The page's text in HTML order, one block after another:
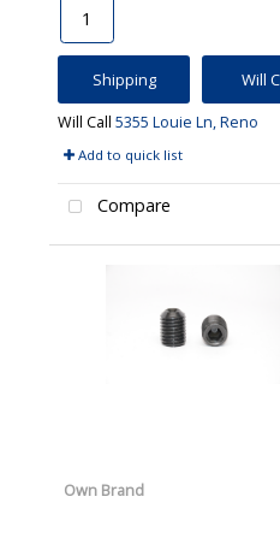
Shipping Will
Will Call 5355 Louie Ln, Reno
Add to quick list
Compare
Own Brand